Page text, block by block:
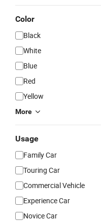
Color
Black
White
Blue
Red
Yellow
More
Usage
Family Car
Touring Car
Commercial Vehicle
Experience Car
Novice Car